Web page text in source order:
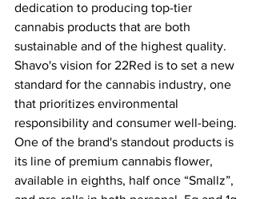
dedication to producing top-tier
cannabis products that are both
sustainable and of the highest quality.
Shavo's vision for 22Red is to set a new
standard for the cannabis industry, one
that prioritizes environmental
responsibility and consumer well-being.
One of the brand's standout products is
its line of premium cannabis flower,
available in eighths, half once “Smallz”,